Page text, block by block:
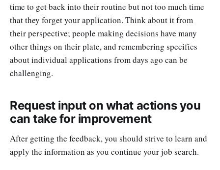
time to get back into their routine but not too much time
that they forget your application. Think about it from
their perspective; people making decisions have many
other things on their plate, and remembering specifics
about individual applications from days ago can be
challenging.
Request input on what actions you
can take for improvement
After getting the feedback, you should strive to learn and
apply the information as you continue your job search.